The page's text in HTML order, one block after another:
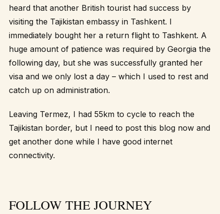
heard that another British tourist had success by
visiting the Tajikistan embassy in Tashkent. I
immediately bought her a return flight to Tashkent. A
huge amount of patience was required by Georgia the
following day, but she was successfully granted her
visa and we only lost a day – which I used to rest and
catch up on administration.
Leaving Termez, I had 55km to cycle to reach the
Tajikistan border, but I need to post this blog now and
get another done while I have good internet
connectivity.
FOLLOW THE JOURNEY